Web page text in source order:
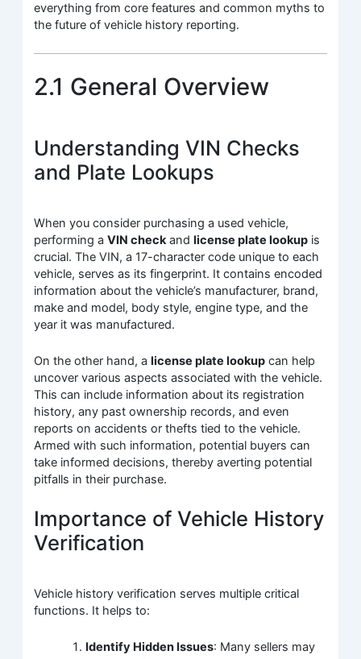
everything from core features and common myths to
the future of vehicle history reporting.
2.1 General Overview
Understanding VIN Checks
and Plate Lookups
When you consider purchasing a used vehicle,
performing aVIN checkandlicense plate lookup is
crucial. The VIN, a 17-character code unique to each
vehicle, serves as its fingerprint. It contains encoded
information about the vehicle’s manufacturer, brand,
make and model, body style, engine type, and the
year it was manufactured.
On the other hand, alicense plate lookup can help
uncover various aspects associated with the vehicle.
This can include information about its registration
history, any past ownership records, and even
reports on accidents or thefts tied to the vehicle.
Armed with such information, potential buyers can
take informed decisions, thereby averting potential
pitfalls in their purchase.
Importance of Vehicle History
Verification
Vehicle history verification serves multiple critical
functions. It helps to:
Identify Hidden Issues: Many sellers may